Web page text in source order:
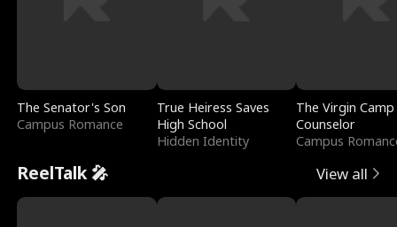
The Senator's Son
Campus Romance
True Heiress Saves
High School
Hidden Identity
The Virgin Camp
Counselor
Campus
ReelTalk 🎤 View all